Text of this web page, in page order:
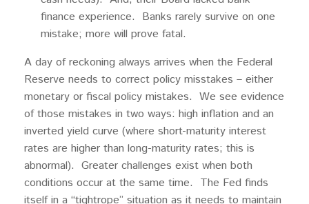
finance experience. Banks rarely survive on one
mistake; more will prove fatal.
A day of reckoning always arrives when the Federal
Reserve needs to correct policy misstakes – either
monetary or fiscal policy mistakes. We see evidence
of those mistakes in two ways: high inflation and an
inverted yield curve (where short-maturity interest
rates are higher than long-maturity rates; this is
abnormal). Greater challenges exist when both
conditions occur at the same time. The Fed finds
itself in a “tightrope” situation as it needs to maintain